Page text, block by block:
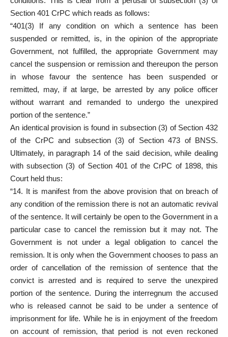
Section 401 CrPC which reads as follows:
“401(3) If any condition on which a sentence has been
suspended or remitted, is, in the opinion of the appropriate
Government, not fulfilled, the appropriate Government may
cancel the suspension or remission and thereupon the person
in whose favour the sentence has been suspended or
remitted, may, if at large, be arrested by any police officer
without warrant and remanded to undergo the unexpired
portion of the sentence.”
An identical provision is found in subsection (3) of Section 432
of the CrPC and subsection (3) of Section 473 of BNSS.
Ultimately, in paragraph 14 of the said decision, while dealing
with subsection (3) of Section 401 of the CrPC of 1898, this
Court held thus:
“14. It is manifest from the above provision that on breach of
any condition of the remission there is not an automatic revival
of the sentence. It will certainly be open to the Government in a
particular case to cancel the remission but it may not. The
Government is not under a legal obligation to cancel the
remission. It is only when the Government chooses to pass an
order of cancellation of the remission of sentence that the
convict is arrested and is required to serve the unexpired
portion of the sentence. During the interregnum the accused
who is released cannot be said to be under a sentence of
imprisonment for life. While he is in enjoyment of the freedom
on account of remission, that period is not even reckoned